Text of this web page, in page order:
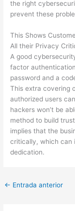
the right
prevent these
This Shows
All their Privacy
A good
factor
password and a
This extra covering
authorized users
hackers won’t be
method to build
implies that the
critically, which can
dedication.
← Entrada anterior